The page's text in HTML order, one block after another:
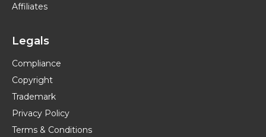
Affiliates
Legals
Compliance
Copyright
Trademark
Privacy Policy
Terms & Conditions